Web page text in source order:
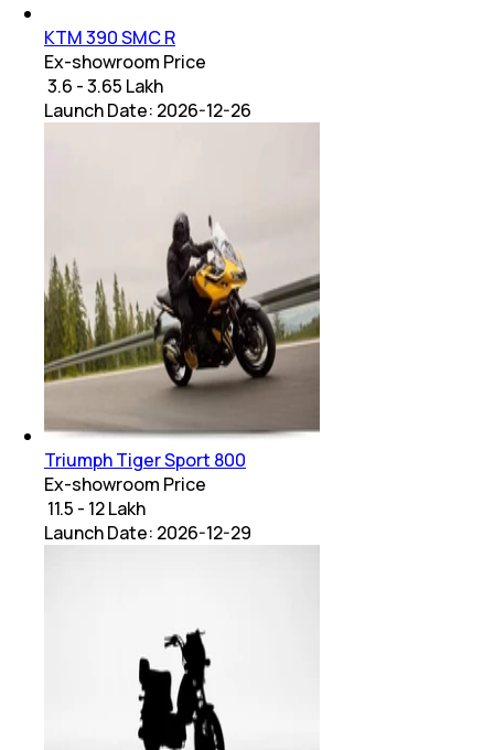
KTM 390 SMC R
Ex-showroom Price
₹ 3.6 - 3.65 Lakh
Launch Date: 2026-12-26
Triumph Tiger Sport 800
Ex-showroom Price
₹ 11.5 - 12 Lakh
Launch Date: 2026-12-29